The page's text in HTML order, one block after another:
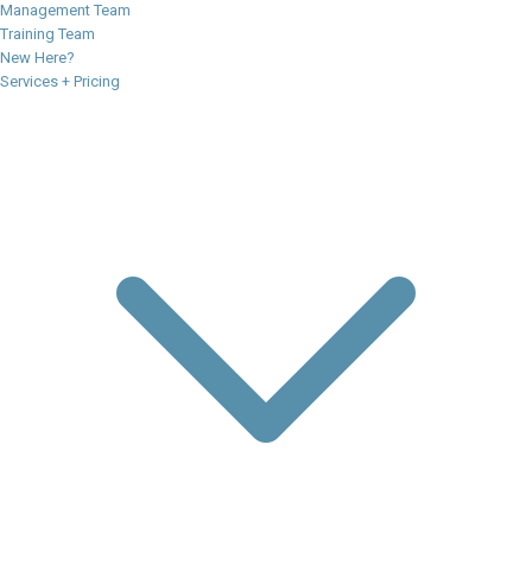
Management Team
Training Team
New Here?
Services + Pricing